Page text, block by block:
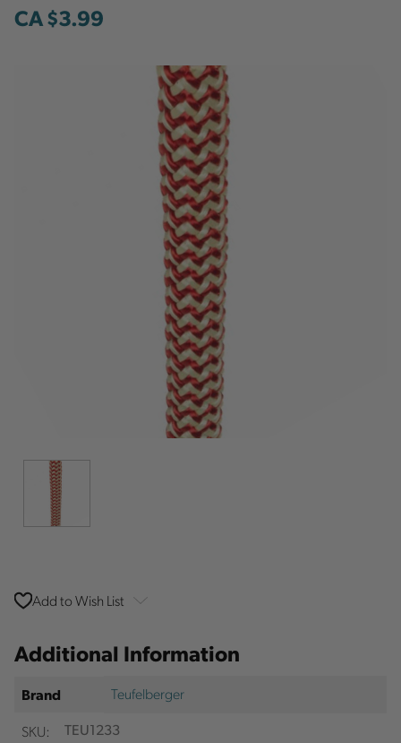
CA $3.99
Add to Wish List
Additional Information
Brand
Teufelberger
SKU:
TEU1233